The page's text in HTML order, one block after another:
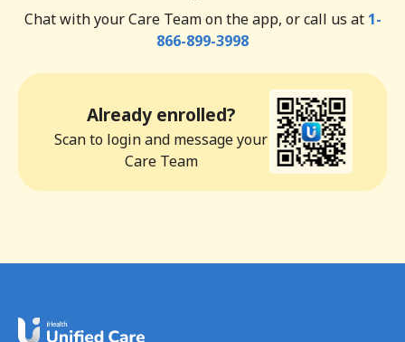
Chat with your Care Team on the app, or call us at 1-
866-899-3998
Already enrolled?
Scan to login and message your
Care Team